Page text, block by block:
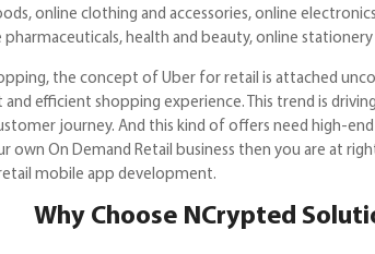
online clothing and accessories, online
pharmaceuticals, health and beauty, online
the concept of Uber for retail is attached
efficient shopping experience. This trend is
journey. And this kind of offers need high-
own On Demand Retail business then you are at
mobile app development.
Why Choose NCrypted